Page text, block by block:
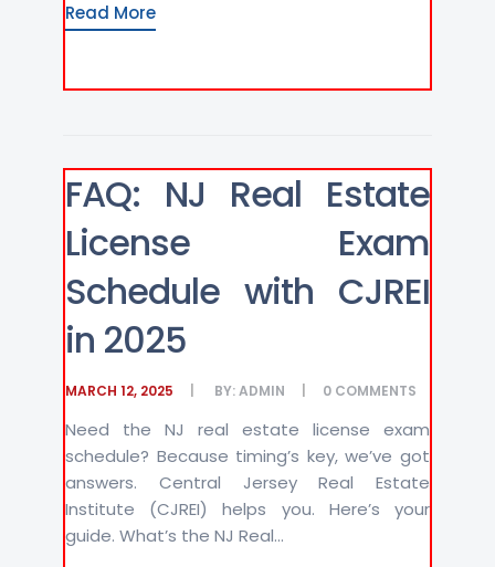
Read More
FAQ: NJ Real Estate
License Exam
Schedule with CJREI
in 2025
MARCH 12, 2025 BY:ADMIN 0 COMMENTS
Need the NJ real estate license exam
schedule? Because timing’s key, we’ve got
answers. Central Jersey Real Estate
Institute (CJREI) helps you. Here’s your
guide. What’s the NJ Real...